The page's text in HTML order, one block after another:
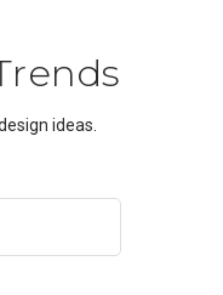
ideas.